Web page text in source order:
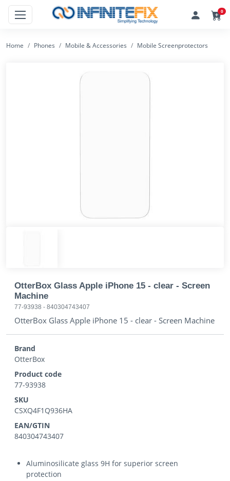
0
Home Phones Mobile & Accessories Mobile Screenprotectors
OtterBox Glass Apple iPhone 15 - clear - Screen
Machine
77-93938 - 840304743407
OtterBox Glass Apple iPhone 15 - clear - Screen Machine
Brand
OtterBox
Product code
77-93938
SKU
CSXQ4F1Q936HA
EAN/GTIN
840304743407
Aluminosilicate glass 9H for superior screen
protection